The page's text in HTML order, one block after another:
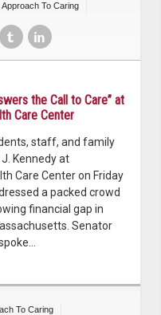
Approach To Caring
the Call to Care” at
Care Center
staff, and family
Kennedy at
Care Center on Friday
a packed crowd
financial gap in
Senator
To Caring